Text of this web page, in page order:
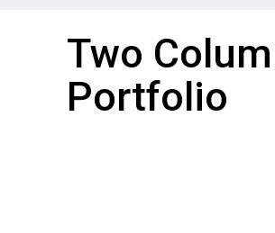
Two
Portfolio